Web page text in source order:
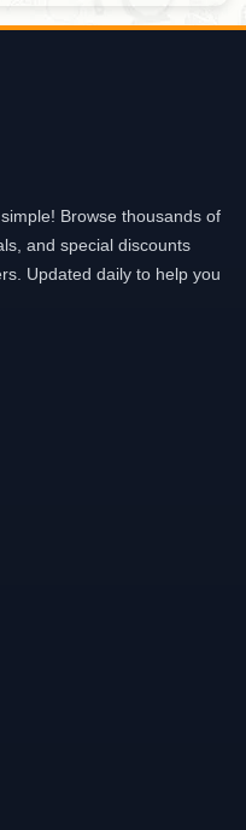
Browse thousands of
and special discounts
Updated daily to help you